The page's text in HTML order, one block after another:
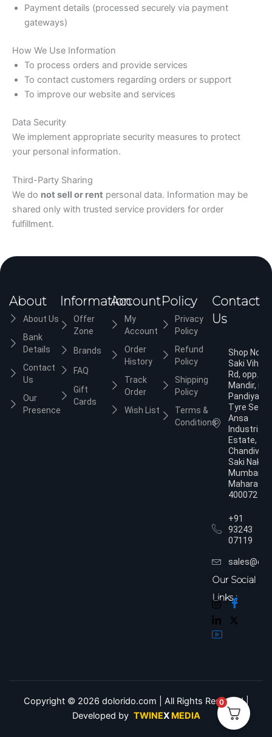
Payment details (processed securely via payment
gateways)
How We Use Information
To process orders and provide services
To contact customers regarding orders or support
To improve our website and services
Data Security
We implement appropriate security measures to protect
your personal information.
Third-Party Sharing
We do not sell or rent personal data. Information may be
shared only with trusted service providers for order
fulfillment.
About
About Us
Bank
Details
Contact
Us
Our
Presence
Information
Offer
Zone
Brands
FAQ
Gift
Cards
Account
My
Account
Order
History
Track
Order
Wish List
Policy
Privacy
Policy
Refund
Policy
Shipping
Policy
Terms &
Conditions
Contact
Us
Shop No.3,
Saki Vihar
Rd, opp.
Mandir,
Pandiyan
Tyre
Ansa
Industrial
Estate,
Chandivali,
Saki Naka,
Mumbai,
400072
+91
93243
07119
Our Social
Links :
Copyright © 2026 dolorido.com | All Rights Reserved.|
Developed by TWINEXMEDIA
0